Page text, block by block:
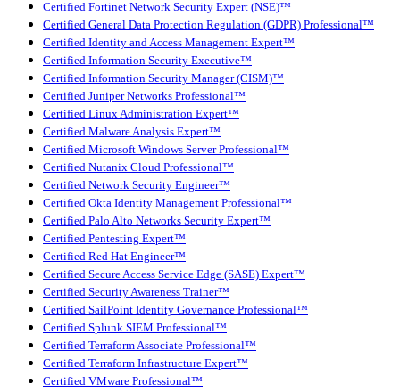
Certified Fortinet Network Security Expert (NSE)™
Certified General Data Protection Regulation (GDPR) Professional™
Certified Identity and Access Management Expert™
Certified Information Security Executive™
Certified Information Security Manager (CISM)™
Certified Juniper Networks Professional™
Certified Linux Administration Expert™
Certified Malware Analysis Expert™
Certified Microsoft Windows Server Professional™
Certified Nutanix Cloud Professional™
Certified Network Security Engineer™
Certified Okta Identity Management Professional™
Certified Palo Alto Networks Security Expert™
Certified Pentesting Expert™
Certified Red Hat Engineer™
Certified Secure Access Service Edge (SASE) Expert™
Certified Security Awareness Trainer™
Certified SailPoint Identity Governance Professional™
Certified Splunk SIEM Professional™
Certified Terraform Associate Professional™
Certified Terraform Infrastructure Expert™
Certified VMware Professional™